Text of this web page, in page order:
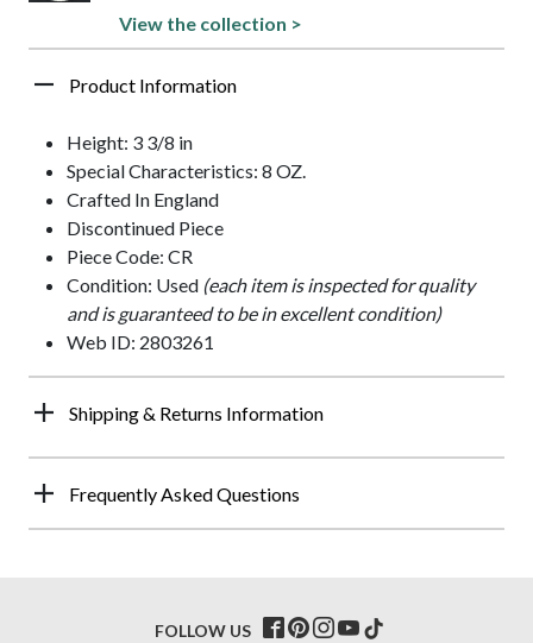
View the collection >
Product Information
Height: 3 3/8 in
Special Characteristics: 8 OZ.
Crafted In England
Discontinued Piece
Piece Code: CR
Condition: Used (each item is inspected for quality
and is guaranteed to be in excellent condition)
Web ID: 2803261
Shipping & Returns Information
Frequently Asked Questions
FOLLOW US